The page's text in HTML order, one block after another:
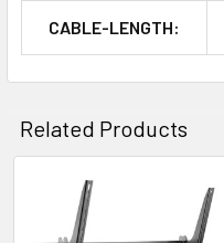
CABLE-LENGTH:
Related Products
Related